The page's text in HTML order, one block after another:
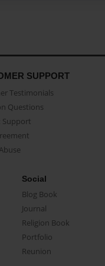
SUPPORT
Testimonials
Questions
Support
Social
Blog Book
Journal
Religion Book
Portfolio
Reunion